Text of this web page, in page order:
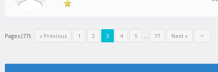
Pages (77): « Previous 1 2 3 4 5 … 77 Next »